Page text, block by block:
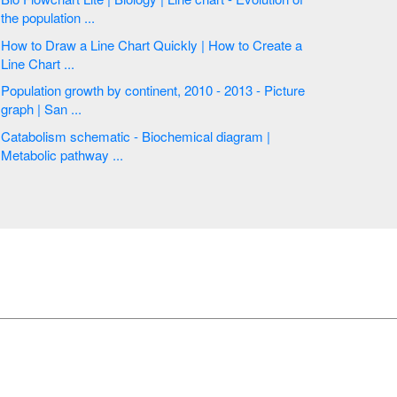
the population ...
How to Draw a Line Chart Quickly | How to Create a
Line Chart ...
Population growth by continent, 2010 - 2013 - Picture
graph | San ...
Catabolism schematic - Biochemical diagram |
Metabolic pathway ...